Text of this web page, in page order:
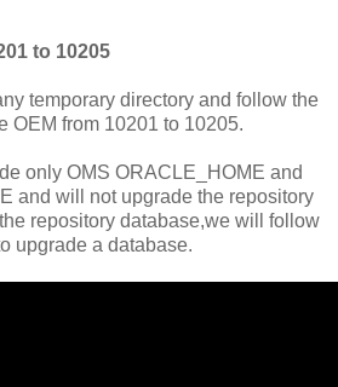
to 10205
temporary directory and follow the
OEM from 10201 to 10205.
only OMS ORACLE_HOME and
and will not upgrade the repository
repository database,we will follow
upgrade a database.